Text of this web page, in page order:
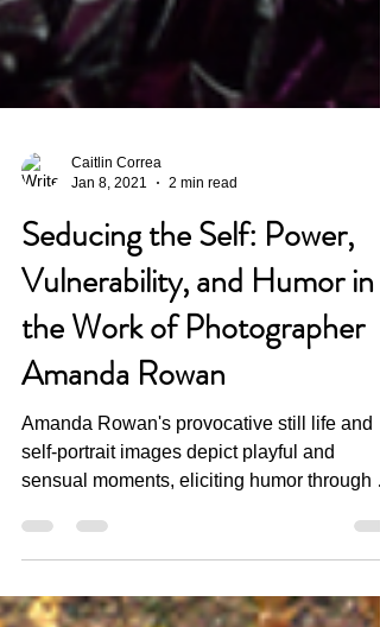
Seducing the Self: Power,
Vulnerability, and Humor in
the Work of Photographer
Amanda Rowan